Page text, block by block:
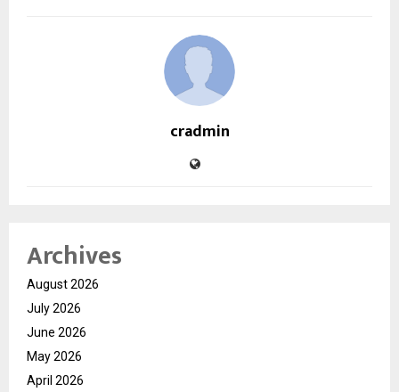
cradmin
Archives
August 2026
July 2026
June 2026
May 2026
April 2026